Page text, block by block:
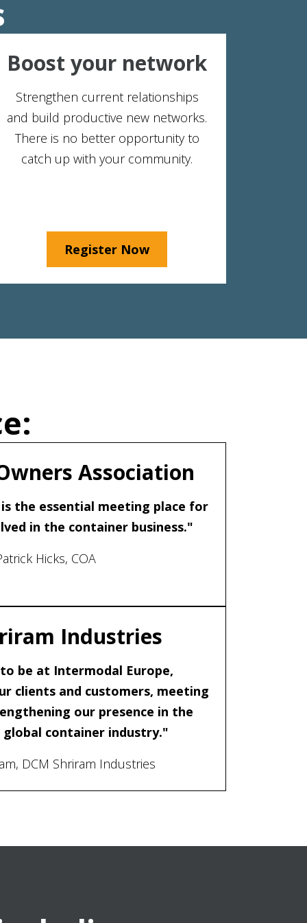
Boost your network
Strengthen current relationships
and build productive new networks.
There is no better opportunity to
catch up with your community.
Register Now
Association
the essential meeting place for
in the container business."
Hicks, COA
Industries
be at Intermodal Europe,
clients and customers, meeting
our presence in the
global container industry."
DCM Shriram Industries